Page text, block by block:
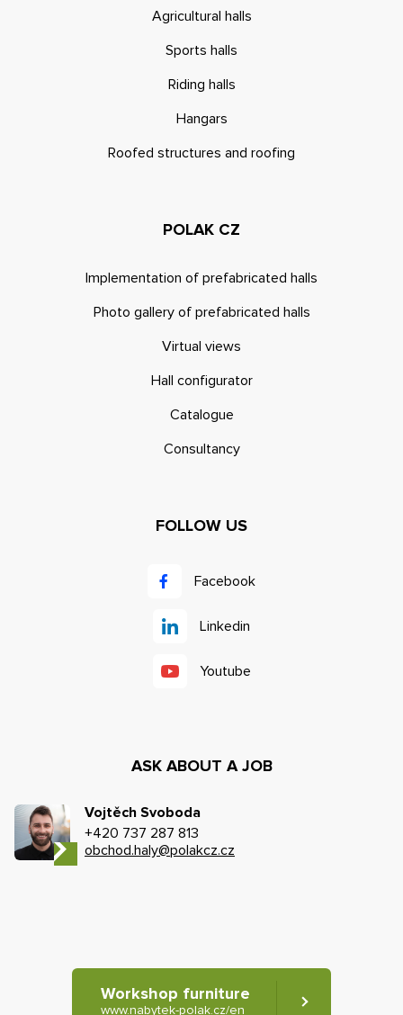
Agricultural halls
Sports halls
Riding halls
Hangars
Roofed structures and roofing
POLAK CZ
Implementation of prefabricated halls
Photo gallery of prefabricated halls
Virtual views
Hall configurator
Catalogue
Consultancy
FOLLOW US
Facebook
Linkedin
Youtube
ASK ABOUT A JOB
Vojtěch Svoboda
+420 737 287 813
obchod.haly@polakcz.cz
Workshop furniture
www.nabytek-polak.cz/en